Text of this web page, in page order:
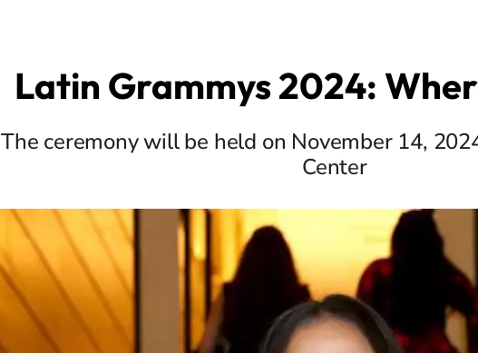
Latin Grammys 2024:
The ceremony will be held on November 14,
Center